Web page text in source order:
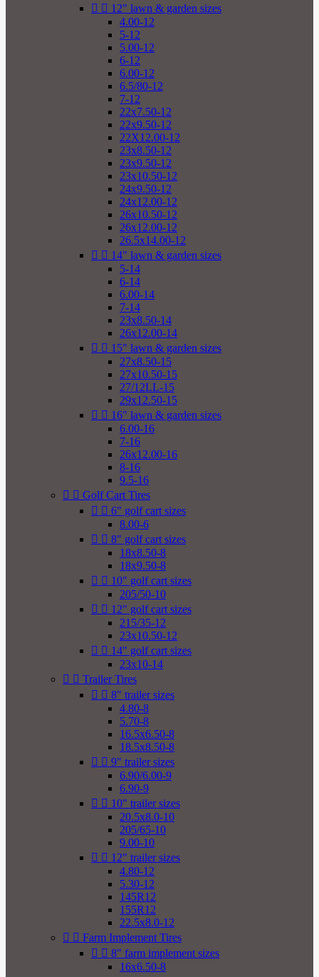
  12" lawn & garden sizes
4.00-12
5-12
5.00-12
6-12
6.00-12
6.5/80-12
7-12
22x7.50-12
22x9.50-12
22X12.00-12
23x8.50-12
23x9.50-12
23x10.50-12
24x9.50-12
24x12.00-12
26x10.50-12
26x12.00-12
26.5x14.00-12
  14" lawn & garden sizes
5-14
6-14
6.00-14
7-14
23x8.50-14
26x12.00-14
  15" lawn & garden sizes
27x8.50-15
27x10.50-15
27/12LL-15
29x12.50-15
  16" lawn & garden sizes
6.00-16
7-16
26x12.00-16
8-16
9.5-16
  Golf Cart Tires
  6" golf cart sizes
8.00-6
  8" golf cart sizes
18x8.50-8
18x9.50-8
  10" golf cart sizes
205/50-10
  12" golf cart sizes
215/35-12
23x10.50-12
  14" golf cart sizes
23x10-14
  Trailer Tires
  8" trailer sizes
4.80-8
5.70-8
16.5x6.50-8
18.5x8.50-8
  9" trailer sizes
6.90/6.00-9
6.90-9
  10" trailer sizes
20.5x8.0-10
205/65-10
9.00-10
  12" trailer sizes
4.80-12
5.30-12
145R12
155R12
22.5x8.0-12
  Farm Implement Tires
  8" farm implement sizes
16x6.50-8